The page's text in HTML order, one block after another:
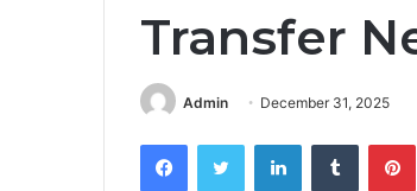
Transfer
Admin December 31, 2025
FacebookTwitter LinkedInTumblr